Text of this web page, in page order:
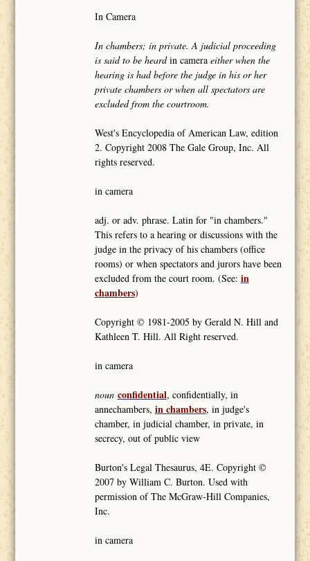
In Camera
In chambers; in private. A judicial proceeding
is said to be heardin camera either when the
hearing is had before the judge in his or her
private chambers or when all spectators are
excluded from the courtroom.
West's Encyclopedia of American Law, edition
2. Copyright 2008 The Gale Group, Inc. All
rights reserved.
in camera
adj. or adv. phrase. Latin for "in chambers."
This refers to a hearing or discussions with the
judge in the privacy of his chambers (office
rooms) or when spectators and jurors have been
excluded from the court room. (See: in
chambers)
Copyright © 1981-2005 by Gerald N. Hill and
Kathleen T. Hill. All Right reserved.
in camera
noun confidential, confidentially, in
annechambers, in chambers, in judge's
chamber, in judicial chamber, in private, in
secrecy, out of public view
Burton's Legal Thesaurus, 4E. Copyright ©
2007 by William C. Burton. Used with
permission of The McGraw-Hill Companies,
Inc.
in camera